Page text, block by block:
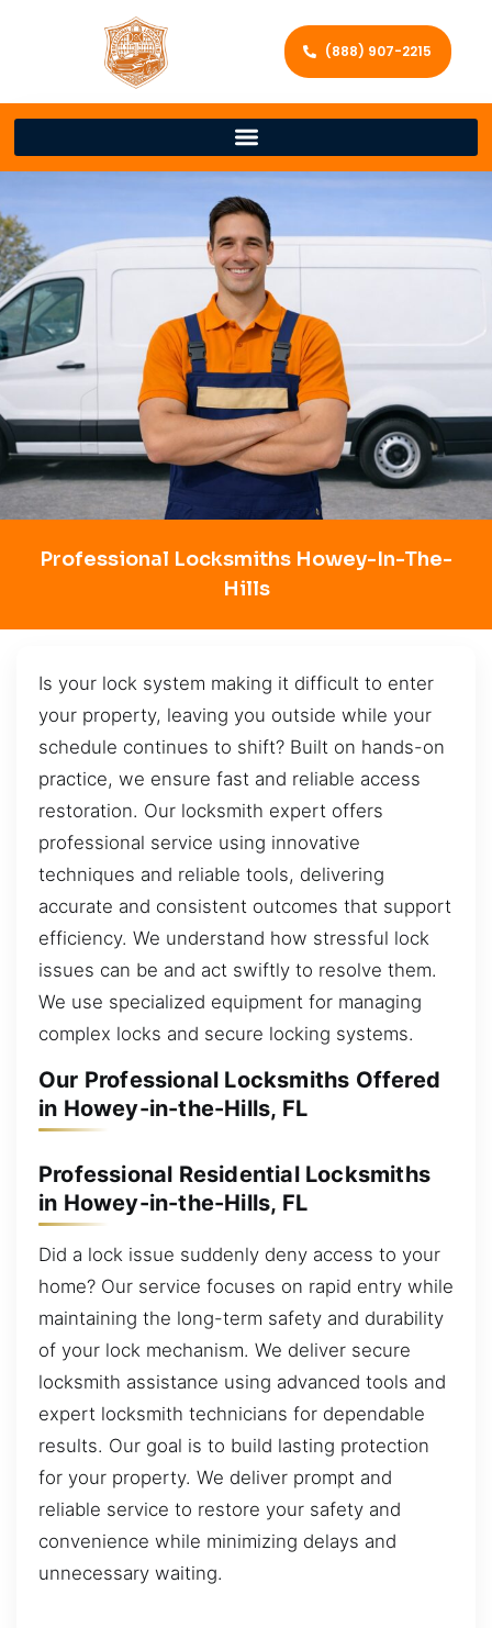
(888) 907-2215
Professional Locksmiths Howey-In-The-
Hills
Is your lock system making it difficult to enter
your property, leaving you outside while your
schedule continues to shift? Built on hands-on
practice, we ensure fast and reliable access
restoration. Our locksmith expert offers
professional service using innovative
techniques and reliable tools, delivering
accurate and consistent outcomes that support
efficiency. We understand how stressful lock
issues can be and act swiftly to resolve them.
We use specialized equipment for managing
complex locks and secure locking systems.
Our Professional Locksmiths Offered
in Howey-in-the-Hills, FL
Professional Residential Locksmiths
in Howey-in-the-Hills, FL
Did a lock issue suddenly deny access to your
home? Our service focuses on rapid entry while
maintaining the long-term safety and durability
of your lock mechanism. We deliver secure
locksmith assistance using advanced tools and
expert locksmith technicians for dependable
results. Our goal is to build lasting protection
for your property. We deliver prompt and
reliable service to restore your safety and
convenience while minimizing delays and
unnecessary waiting.